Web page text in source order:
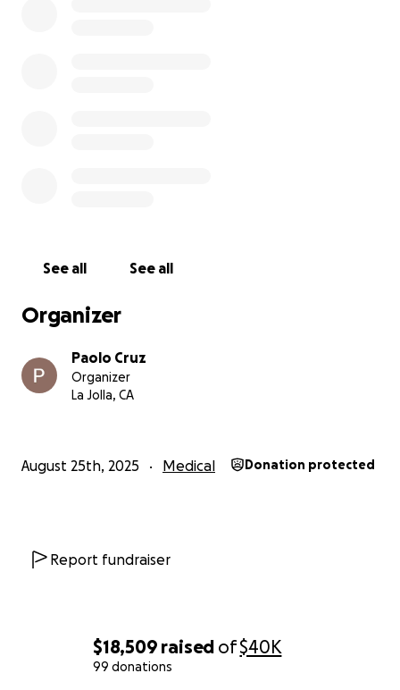
$18,509 raised of$40K
99 donations
and my dad came to Staten Island, NY, in the 80's from
Philippines because my brother needed open heart
See all See all
Organizer
Paolo Cruz
Organizer
La Jolla, CA
August 25th, 2025 Medical Donation protected
Report fundraiser